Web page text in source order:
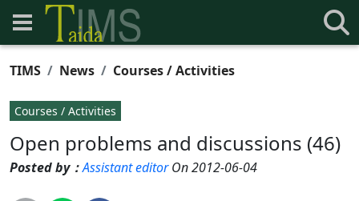
TIMS News Courses / Activities
Courses / Activities
Open problems and discussions (46)
Posted by：Assistant editorOn 2012-06-04